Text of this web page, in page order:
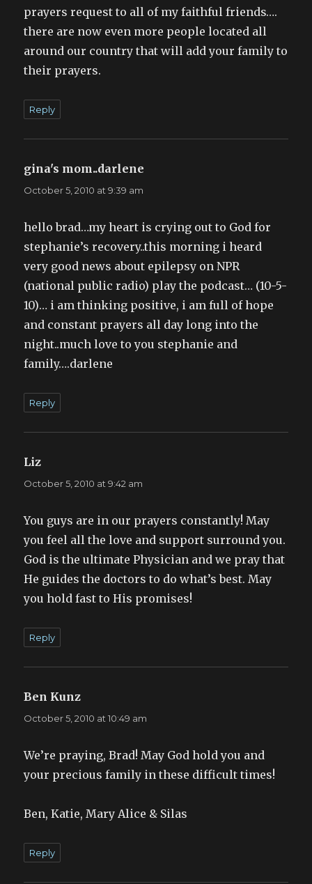
prayers request to all of my faithful friends….
there are now even more people located all
around our country that will add your family to
their prayers.
Reply
gina's mom..darlene
October 5, 2010 at 9:39 am
hello brad…my heart is crying out to God for
stephanie’s recovery..this morning i heard
very good news about epilepsy on NPR
(national public radio) play the podcast… (10-5-
10)… i am thinking positive, i am full of hope
and constant prayers all day long into the
night..much love to you stephanie and
family….darlene
Reply
Liz
October 5, 2010 at 9:42 am
You guys are in our prayers constantly! May
you feel all the love and support surround you.
God is the ultimate Physician and we pray that
He guides the doctors to do what’s best. May
you hold fast to His promises!
Reply
Ben Kunz
October 5, 2010 at 10:49 am
We’re praying, Brad! May God hold you and
your precious family in these difficult times!
Ben, Katie, Mary Alice & Silas
Reply